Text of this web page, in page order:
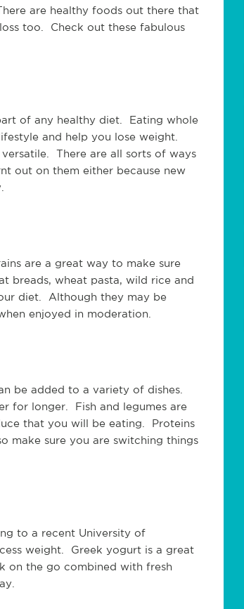
are healthy foods out there that
too. Check out these fabulous
of any healthy diet. Eating whole
and help you lose weight.
There are all sorts of ways
out on them either because new
are a great way to make sure
breads, wheat pasta, wild rice and
diet. Although they may be
enjoyed in moderation.
be added to a variety of dishes.
for longer. Fish and legumes are
that you will be eating. Proteins
make sure you are switching things
to a recent University of
weight. Greek yogurt is a great
on the go combined with fresh